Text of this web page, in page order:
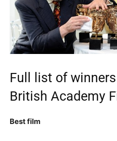
Full list of
British Academy
Best film